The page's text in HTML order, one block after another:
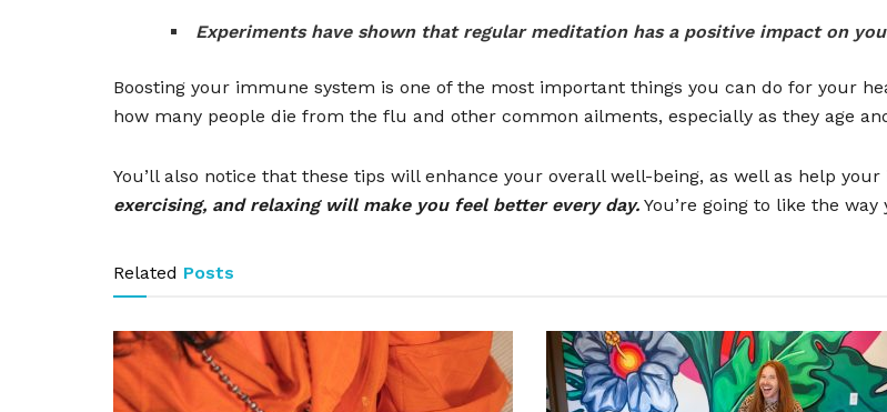
Experiments have shown that regular meditation has a positive impact on
Boosting your immune system is one of the most important things you can do for your
how many people die from the flu and other common ailments, especially as they age
You’ll also notice that these tips will enhance your overall well-being, as well as help
exercising, and relaxing will make you feel better every day. You’re going to like the way
Related Posts